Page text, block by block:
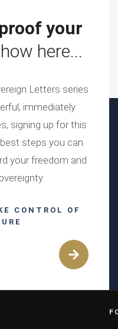
your
here...
Letters series
immediately
signing up for this
steps you can
your freedom and
CONTROL OF